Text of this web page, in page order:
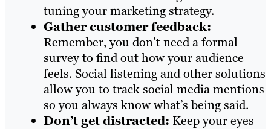
tuning your marketing strategy.
Gather customer feedback:
Remember, you don’t need a formal
survey to find out how your audience
feels. Social listening and other solutions
allow you to track social media mentions
so you always know what’s being said.
Don’t get distracted: Keep your eyes